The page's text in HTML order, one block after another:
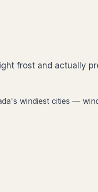
frost and actually
windiest cities —